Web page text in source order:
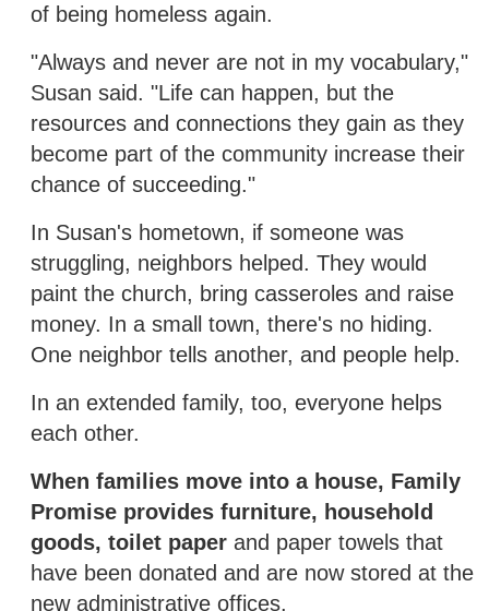
of being homeless again.
"Always and never are not in my vocabulary,"
Susan said. "Life can happen, but the
resources and connections they gain as they
become part of the community increase their
chance of succeeding."
In Susan's hometown, if someone was
struggling, neighbors helped. They would
paint the church, bring casseroles and raise
money. In a small town, there's no hiding.
One neighbor tells another, and people help.
In an extended family, too, everyone helps
each other.
When families move into a house, Family
Promise provides furniture, household
goods, toilet paper and paper towels that
have been donated and are now stored at the
new administrative offices.